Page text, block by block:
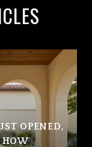
OPENED,
HOW